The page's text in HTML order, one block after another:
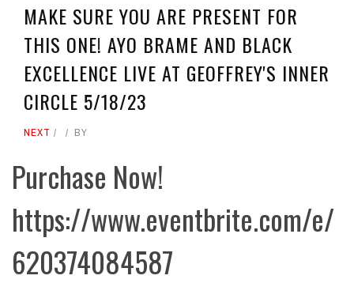
MAKE SURE YOU ARE PRESENT FOR
THIS ONE! AYO BRAME AND BLACK
EXCELLENCE LIVE AT GEOFFREY'S INNER
CIRCLE 5/18/23
NEXT BY
Purchase Now!
https://www.eventbrite.com/e/
620374084587